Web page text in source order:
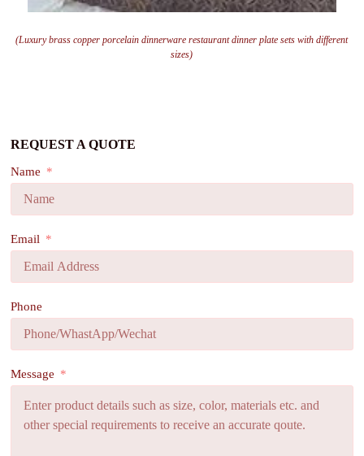
(Luxury brass copper porcelain dinnerware restaurant dinner plate sets with different
sizes)
REQUEST A QUOTE
Name
Email
Phone
Message